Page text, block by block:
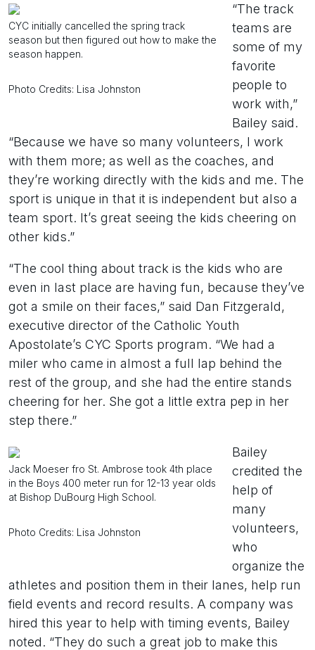
CYC initially cancelled the spring track
season but then figured out how to make the
season happen.
Photo Credits: Lisa Johnston
“The track
teams are
some of my
favorite
people to
work with,”
Bailey said.
“Because we have so many volunteers, I work
with them more; as well as the coaches, and
they’re working directly with the kids and me. The
sport is unique in that it is independent but also a
team sport. It’s great seeing the kids cheering on
other kids.”
“The cool thing about track is the kids who are
even in last place are having fun, because they’ve
got a smile on their faces,” said Dan Fitzgerald,
executive director of the Catholic Youth
Apostolate’s CYC Sports program. “We had a
miler who came in almost a full lap behind the
rest of the group, and she had the entire stands
cheering for her. She got a little extra pep in her
step there.”
Jack Moeser fro St. Ambrose took 4th place
in the Boys 400 meter run for 12-13 year olds
at Bishop DuBourg High School.
Photo Credits: Lisa Johnston
Bailey
credited the
help of
many
volunteers,
who
organize the
athletes and position them in their lanes, help run
field events and record results. A company was
hired this year to help with timing events, Bailey
noted. “They do such a great job to make this